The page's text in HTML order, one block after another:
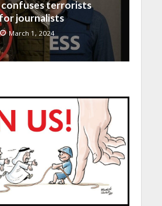
confuses terrorists
journalists
March 1, 2024